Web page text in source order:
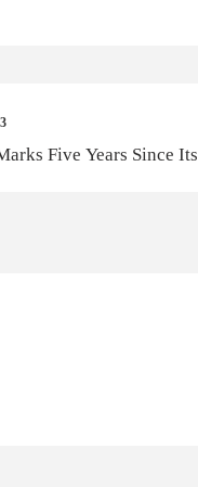
Five Years Since Its